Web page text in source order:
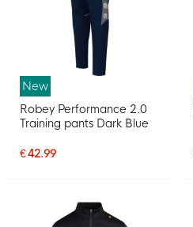
New
Robey Performance 2.0
Training pants Dark Blue
€ 42.99